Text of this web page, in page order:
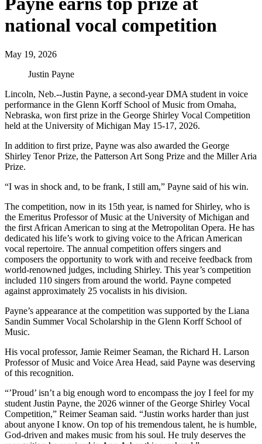
national vocal competition
May 19, 2026
Justin Payne
Lincoln, Neb.--Justin Payne, a second-year DMA student in voice
performance in the Glenn Korff School of Music from Omaha,
Nebraska, won first prize in the George Shirley Vocal Competition
held at the University of Michigan May 15-17, 2026.
In addition to first prize, Payne was also awarded the George
Shirley Tenor Prize, the Patterson Art Song Prize and the Miller Aria
Prize.
“I was in shock and, to be frank, I still am,” Payne said of his win.
The competition, now in its 15th year, is named for Shirley, who is
the Emeritus Professor of Music at the University of Michigan and
the first African American to sing at the Metropolitan Opera. He has
dedicated his life’s work to giving voice to the African American
vocal repertoire. The annual competition offers singers and
composers the opportunity to work with and receive feedback from
world-renowned judges, including Shirley. This year’s competition
included 110 singers from around the world. Payne competed
against approximately 25 vocalists in his division.
Payne’s appearance at the competition was supported by the Liana
Sandin Summer Vocal Scholarship in the Glenn Korff School of
Music.
His vocal professor, Jamie Reimer Seaman, the Richard H. Larson
Professor of Music and Voice Area Head, said Payne was deserving
of this recognition.
“’Proud’ isn’t a big enough word to encompass the joy I feel for my
student Justin Payne, the 2026 winner of the George Shirley Vocal
Competition,” Reimer Seaman said. “Justin works harder than just
about anyone I know. On top of his tremendous talent, he is humble,
God-driven and makes music from his soul. He truly deserves the